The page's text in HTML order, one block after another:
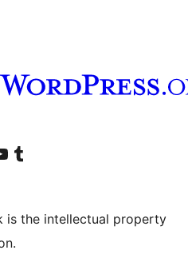
account
YouTube channel
Visit our Tumblr account
is the intellectual property